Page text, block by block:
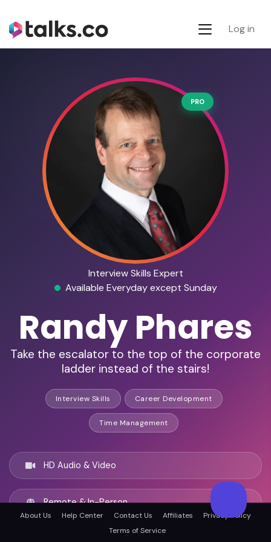
Log in
PRO
Interview Skills Expert
Available Everyday except Sunday
Randy Phares
Take the escalator to the top of the corporate
ladder instead of the stairs!
Interview Skills Career Development
Time Management
HD Audio & Video
Remote & In-Person
About Us Help Center Contact Us Affiliates
Privacy Policy
Terms of Service